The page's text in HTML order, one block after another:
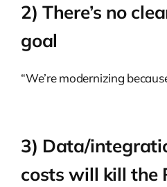
2) There’s no
goal
“We’re modernizing
3) Data/
costs will kill the